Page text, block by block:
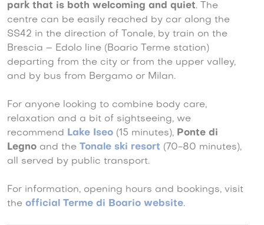
park that is both welcoming and quiet. The
centre can be easily reached by car along the
SS42 in the direction of Tonale, by train on the
Brescia – Edolo line (Boario Terme station)
departing from the city or from the upper valley,
and by bus from Bergamo or Milan.
For anyone looking to combine body care,
relaxation and a bit of sightseeing, we
recommend
Lake Iseo (15 minutes), Ponte di
Legno and the Tonale ski resort (70-80 minutes),
all served by public transport.
For information, opening hours and bookings, visit
the official Terme di Boario website.